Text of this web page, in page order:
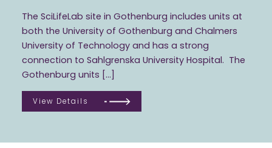
The SciLifeLab site in Gothenburg includes units at
both the University of Gothenburg and Chalmers
University of Technology and has a strong
connection to Sahlgrenska University Hospital. The
Gothenburg units […]
View Details